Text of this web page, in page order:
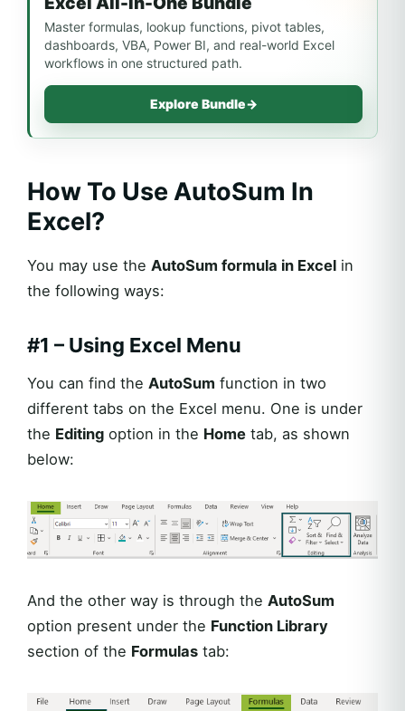
Master formulas, lookup functions, pivot tables,
dashboards, VBA, Power BI, and real-world Excel
workflows in one structured path.
Explore Bundle→
How To Use AutoSum In
Excel?
You may use the AutoSum formula in Excel in
the following ways:
#1 – Using Excel Menu
You can find the AutoSum function in two
different tabs on the Excel menu. One is under
the Editing option in the Home tab, as shown
below:
And the other way is through the AutoSum
option present under the Function Library
section of the Formulas tab: